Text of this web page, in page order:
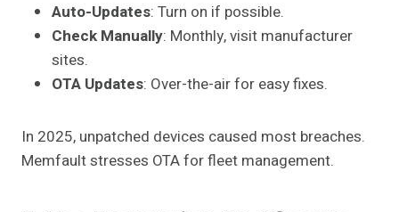
Auto-Updates: Turn on if possible.
Check Manually: Monthly, visit manufacturer
sites.
OTA Updates: Over-the-air for easy fixes.
In 2025, unpatched devices caused most breaches.
Memfault stresses OTA for fleet management.